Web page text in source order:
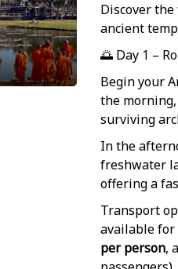
Discover
ancient
🌅 Day 1 –
Begin your
the
surviving
In the
freshwater
offering a
Transport
available for
per person,